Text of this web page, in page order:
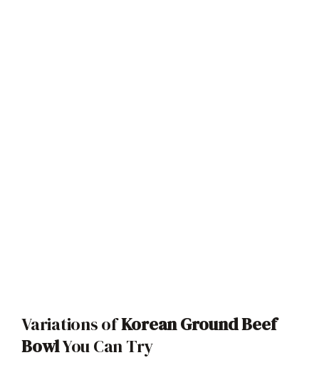
Variations ofKorean Ground Beef
BowlYou Can Try